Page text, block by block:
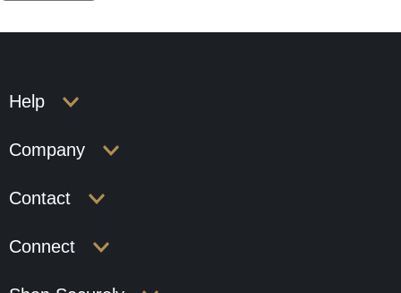
Help
Company
Contact
Connect